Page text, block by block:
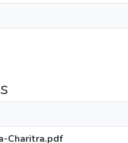
Charitra.pdf